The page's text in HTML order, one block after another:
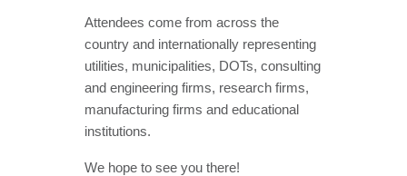
Attendees come from across the
country and internationally representing
utilities, municipalities, DOTs, consulting
and engineering firms, research firms,
manufacturing firms and educational
institutions.
We hope to see you there!